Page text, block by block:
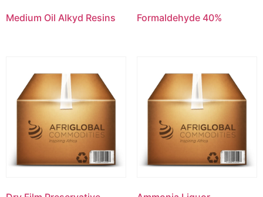
Medium Oil Alkyd Resins Formaldehyde 40%